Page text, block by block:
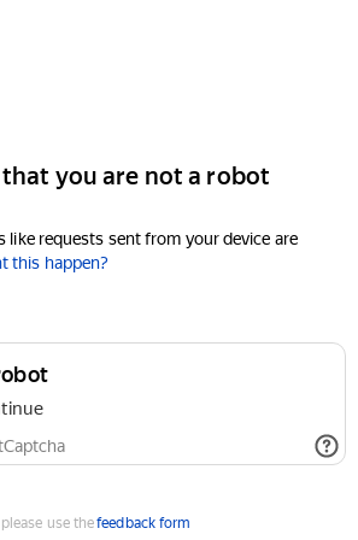
you are not a robot
like requests sent from your device are
this happen?
use thefeedback form